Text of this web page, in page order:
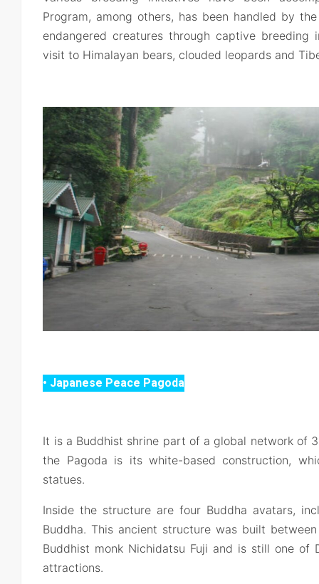
Program, among others, has been handled by
endangered creatures through captive breeding
visit to Himalayan bears, clouded leopards and
• Japanese Peace Pagoda
It is a Buddhist shrine part of a global network of
the Pagoda is its white-based construction,
statues.
Inside the structure are four Buddha avatars,
Buddha. This ancient structure was built
Buddhist monk Nichidatsu Fuji and is still one of
attractions.